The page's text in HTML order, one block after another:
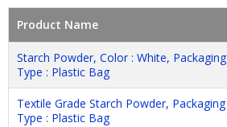
Product Name
Starch Powder, Color : White, Packaging
Type : Plastic Bag
Textile Grade Starch Powder, Packaging
Type : Plastic Bag